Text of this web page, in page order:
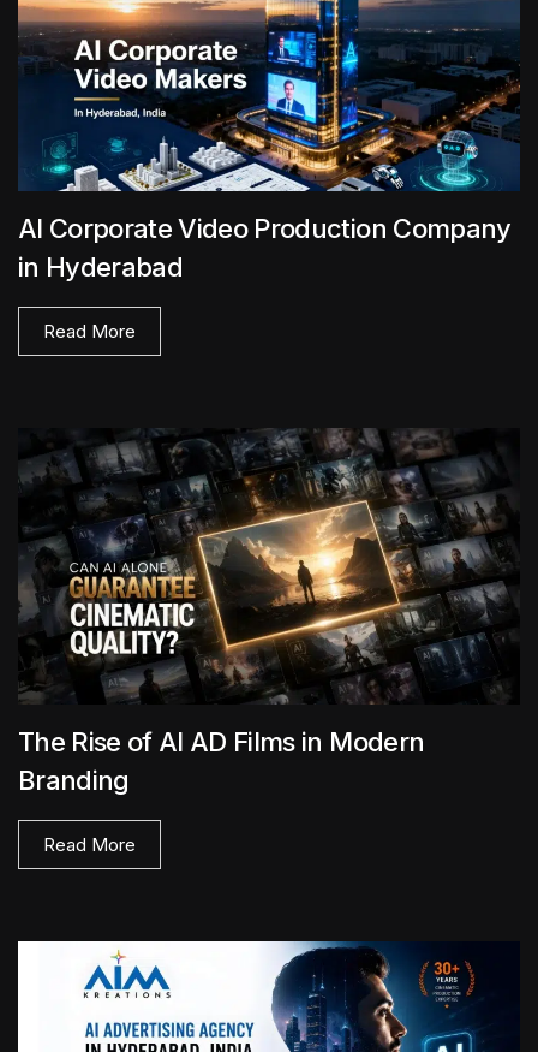
AI Corporate Video Production Company
in Hyderabad
Read More
The Rise of AI AD Films in Modern
Branding
Read More